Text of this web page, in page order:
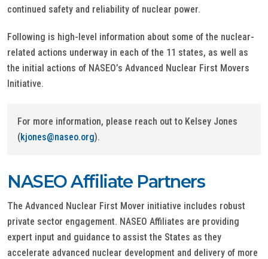
continued safety and reliability of nuclear power.
Following is high-level information about some of the nuclear-
related actions underway in each of the 11 states, as well as
the initial actions of NASEO’s Advanced Nuclear First Movers
Initiative.
For more information, please reach out to Kelsey Jones
(kjones@naseo.org).
NASEO Affiliate Partners
The Advanced Nuclear First Mover initiative includes robust
private sector engagement. NASEO Affiliates are providing
expert input and guidance to assist the States as they
accelerate advanced nuclear development and delivery of more